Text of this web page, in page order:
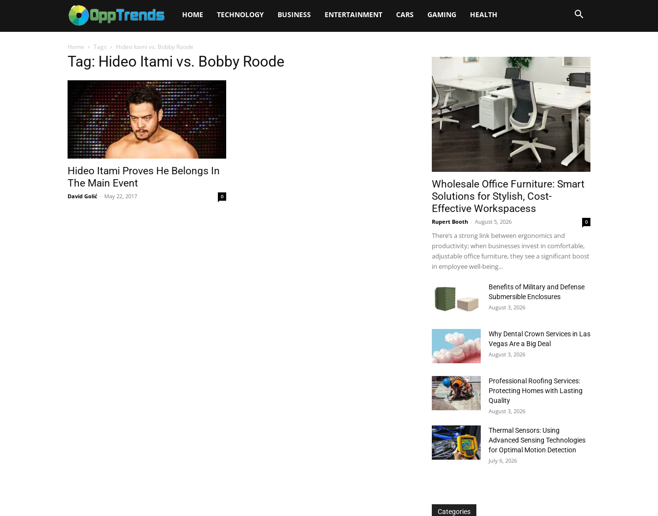
Opptrends
2025
HOME TECHNOLOGY BUSINESS ENTERTAINMENT CARS GAMING HEALTH
Home Tags Hideo Itami vs. Bobby Roode
Tag: Hideo Itami vs. Bobby Roode
Hideo Itami Proves He Belongs In
The Main Event
David Golić - May 22, 2017 0
Wholesale Office Furniture: Smart
Solutions for Stylish, Cost-
Effective Workspacess
Rupert Booth - August 5, 2026 0
There’s a strong link between ergonomics and
productivity; when businesses invest in comfortable,
adjustable office furniture, they see a significant boost
in employee well-being...
Benefits of Military and Defense
Submersible Enclosures
August 3, 2026
Why Dental Crown Services in Las
Vegas Are a Big Deal
August 3, 2026
Professional Roofing Services:
Protecting Homes with Lasting
Quality
August 3, 2026
Thermal Sensors: Using
Advanced Sensing Technologies
for Optimal Motion Detection
July 6, 2026
Categories